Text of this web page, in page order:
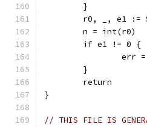
	}
r0, _, e1
	n = int(r0)
	if e1 != 0 {
err
	}
	return
}
// THIS FILE IS